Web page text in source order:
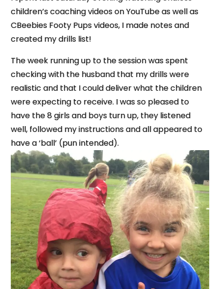
children’s coaching videos on YouTube as well as
CBeebies Footy Pups videos, I made notes and
created my drills list!
The week running up to the session was spent
checking with the husband that my drills were
realistic and that I could deliver what the children
were expecting to receive. I was so pleased to
have the 8 girls and boys turn up, they listened
well, followed my instructions and all appeared to
have a ‘ball’ (pun intended).